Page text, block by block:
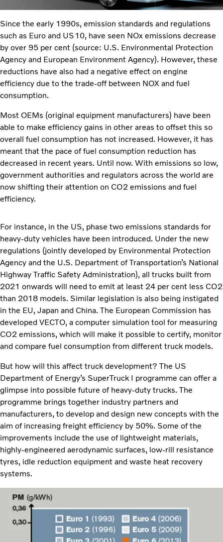
Since the early 1990s, emission standards and regulations
such as Euro and US10, have seen NOx emissions decrease
by over 95 per cent (source: U.S. Environmental Protection
Agency and European Environment Agency). However, these
reductions have also had a negative effect on engine
efficiency due to the trade-off between NOX and fuel
consumption.
Most OEMs (original equipment manufacturers) have been
able to make efficiency gains in other areas to offset this so
overall fuel consumption has not increased. However, it has
meant that the pace of fuel consumption reduction has
decreased in recent years. Until now. With emissions so low,
government authorities and regulators across the world are
now shifting their attention on CO2 emissions and fuel
efficiency.
For instance, in the US, phase two emissions standards for
heavy-duty vehicles have been introduced. Under the new
regulations (jointly developed by Environmental Protection
Agency and the U.S. Department of Transportation’s National
Highway Traffic Safety Administration), all trucks built from
2021 onwards will need to emit at least 24 per cent less CO2
than 2018 models. Similar legislation is also being instigated
in the EU, Japan and China. The European Commission has
developed VECTO, a computer simulation tool for measuring
CO2 emissions, which will make it possible to certify, monitor
and compare fuel consumption from different truck models.
But how will this affect truck development? The US
Department of Energy’s SuperTruck I programme can offer a
glimpse into possible future of heavy-duty trucks. The
programme brings together industry partners and
manufacturers, to develop and design new concepts with the
aim of increasing freight efficiency by 50%. Some of the
improvements include the use of lightweight materials,
highly-engineered aerodynamic surfaces, low-rill resistance
tyres, idle reduction equipment and waste heat recovery
systems.